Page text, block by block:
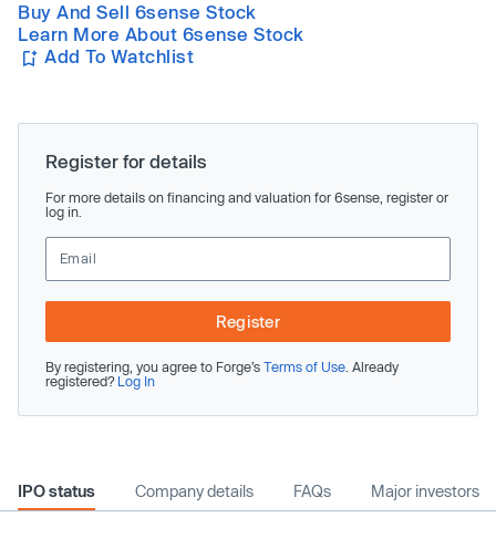
Buy And Sell 6sense Stock
Learn More About 6sense Stock
Add To Watchlist
Register for details
For more details on financing and valuation for 6sense, register or
log in.
Register
By registering, you agree to Forge’s Terms of Use . Already
registered? Log In
IPO status Company details FAQs Major investors